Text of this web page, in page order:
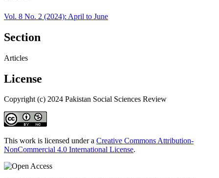
Vol. 8 No. 2 (2024): April to June
Section
Articles
License
Copyright (c) 2024 Pakistan Social Sciences Review
This work is licensed under a Creative Commons Attribution-
NonCommercial 4.0 International License.